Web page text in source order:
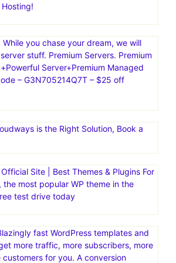
Hosting!
you chase your dream, we will
stuff. Premium Servers. Premium
Server+Premium Managed
– G3N705214Q7T – $25 off
is the Right Solution, Book a
Site | Best Themes & Plugins For
the most popular WP theme in the
test drive today
fast WordPress templates and
more traffic, more subscribers, more
for you. A conversion